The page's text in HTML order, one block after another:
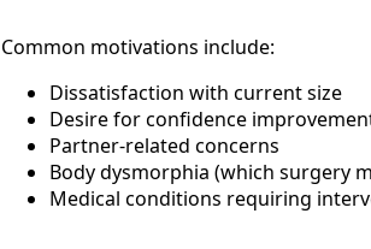
Common motivations include:
Dissatisfaction with current size
Desire for confidence
Partner-related concerns
Body dysmorphia (which surgery
Medical conditions requiring